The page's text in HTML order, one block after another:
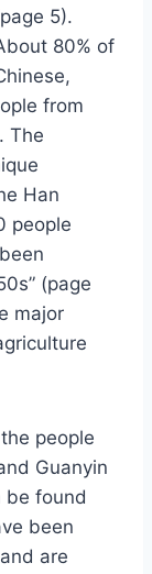
5).
80% of
from
The
Han
people
(page
major
people
Guanyin
be found
been
are